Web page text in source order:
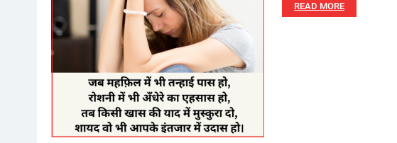
READ MORE